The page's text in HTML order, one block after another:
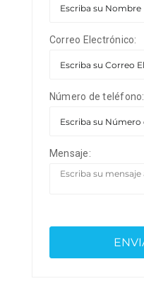
Correo Electrónico:
Número de teléfono:
Mensaje: